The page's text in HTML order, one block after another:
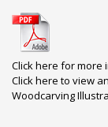
Click here for more
Click here to view
Woodcarving